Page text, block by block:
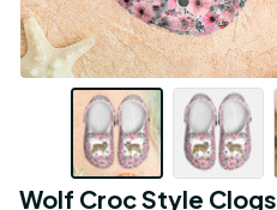
Wolf Croc Style Clogs